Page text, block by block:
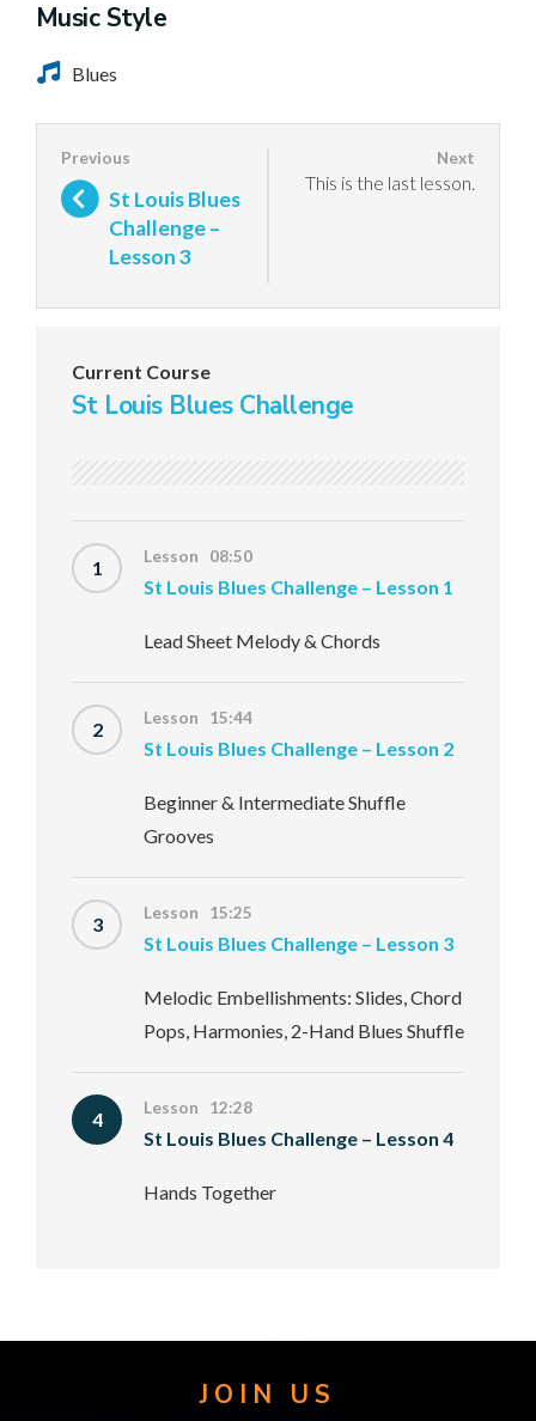
Music Style
Blues
St Louis Blues
Challenge –
Lesson 3
This is the last lesson.
Current Course
St Louis Blues Challenge
1 Lesson 08:50
St Louis Blues Challenge – Lesson 1
Lead Sheet Melody & Chords
2 Lesson 15:44
St Louis Blues Challenge – Lesson 2
Beginner & Intermediate Shuffle
Grooves
3 Lesson 15:25
St Louis Blues Challenge – Lesson 3
Melodic Embellishments: Slides, Chord
Pops, Harmonies, 2-Hand Blues Shuffle
4 Lesson 12:28
St Louis Blues Challenge – Lesson 4
Hands Together
JOIN US